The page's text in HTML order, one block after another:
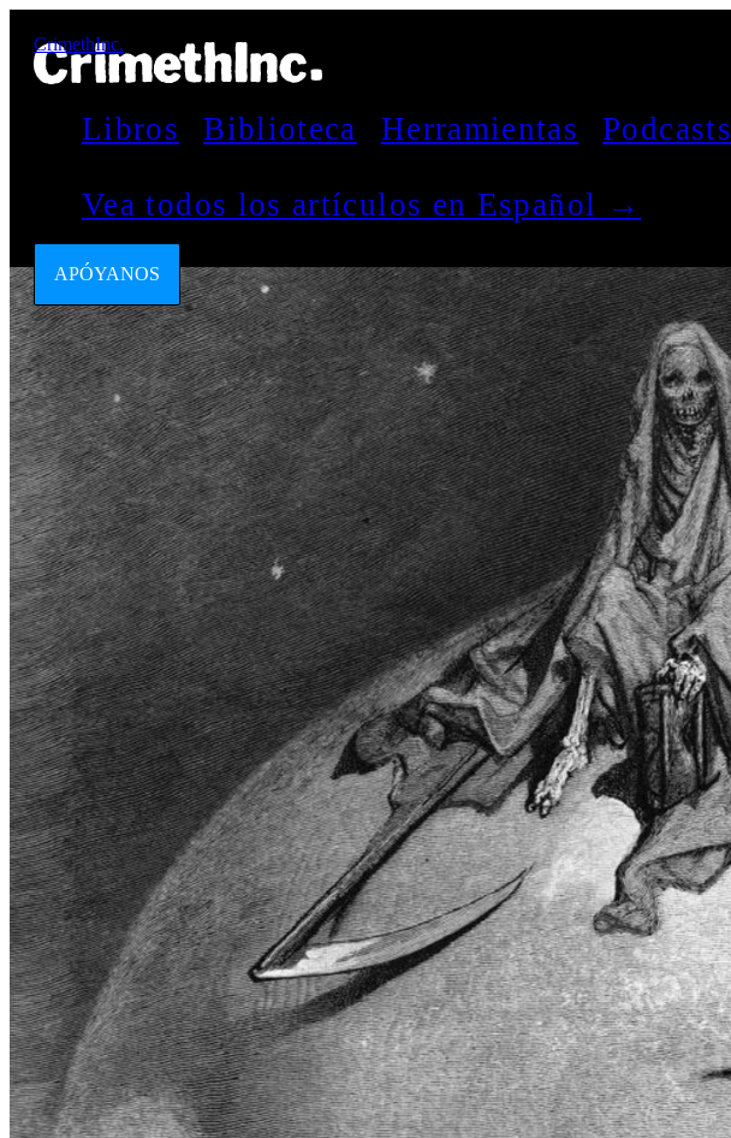
CrimethInc.
Libros Biblioteca Herramientas Podcasts
Vea todos los artículos en Español →
APÓYANOS